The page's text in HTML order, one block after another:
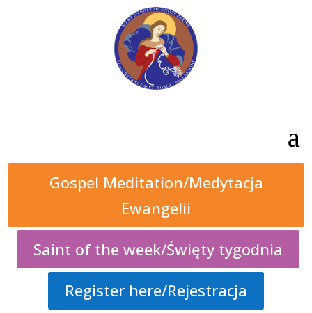
Gospel Meditation/Medytacja
Ewangelii
Saint of the week/Święty tygodnia
Register here/Rejestracja